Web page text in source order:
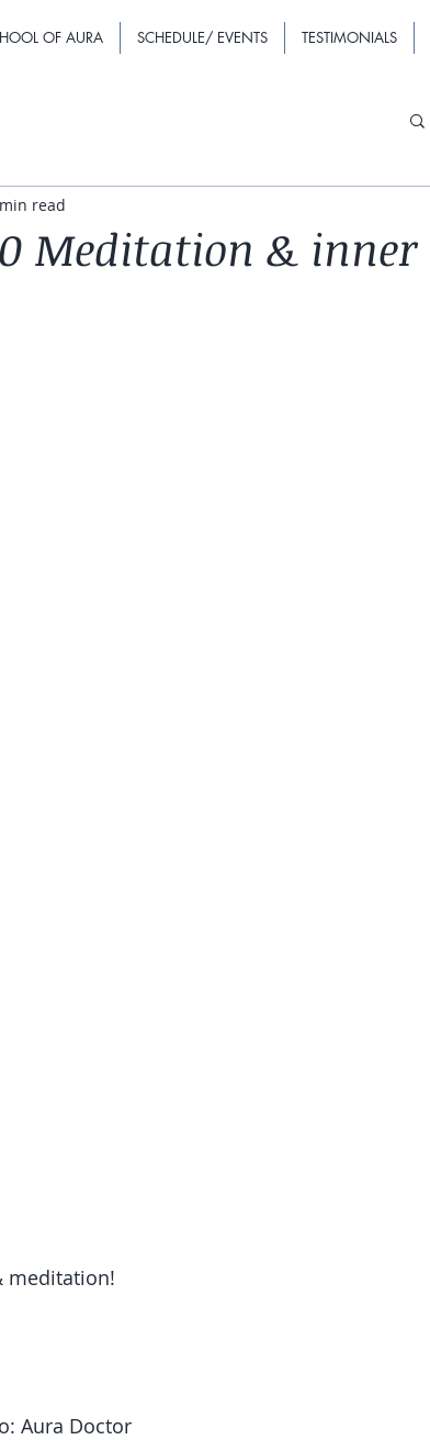
OF AURA SCHEDULE/ EVENTS TESTIMONIALS
Meditation &
read
meditation!
Aura Doctor